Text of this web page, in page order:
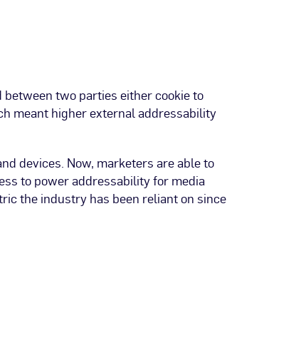
two parties either cookie to
meant higher external addressability
devices. Now, marketers are able to
to power addressability for media
the industry has been reliant on since